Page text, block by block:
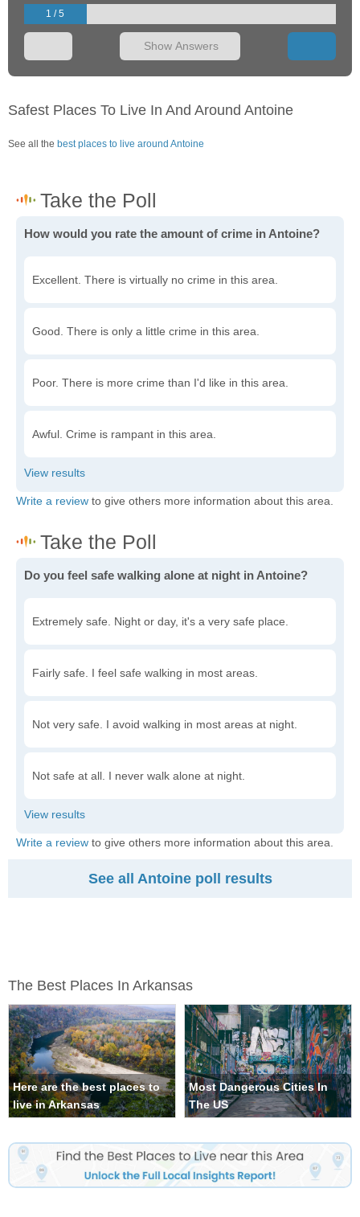
1 / 5
Show Answers
Safest Places To Live In And Around Antoine
See all the best places to live around Antoine
How would you rate the amount of crime in Antoine?
Excellent. There is virtually no crime in this area.
Good. There is only a little crime in this area.
Poor. There is more crime than I'd like in this area.
Awful. Crime is rampant in this area.
Write a review to give others more information about this area.
Do you feel safe walking alone at night in Antoine?
Extremely safe. Night or day, it's a very safe place.
Fairly safe. I feel safe walking in most areas.
Not very safe. I avoid walking in most areas at night.
Not safe at all. I never walk alone at night.
Write a review to give others more information about this area.
See all Antoine poll results
The Best Places In Arkansas
Here are the best places to
live in Arkansas
Most Dangerous Cities In
The US